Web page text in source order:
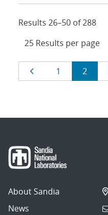
Results 26–50 of 288
Results
navigation
Page
1 Page
2
About Sandia
News